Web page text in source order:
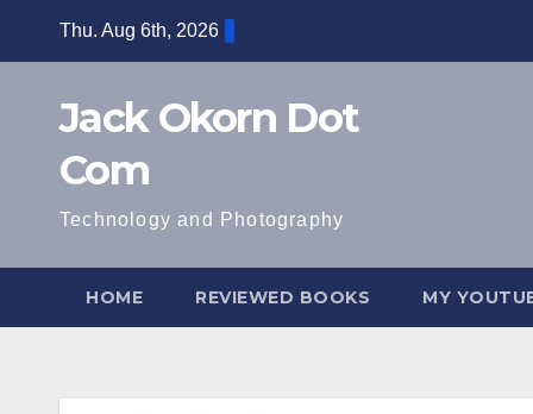
Thu. Aug 6th, 2026
Jack Okorn Dot
Com
Technology and Photography
HOME REVIEWED BOOKS MY